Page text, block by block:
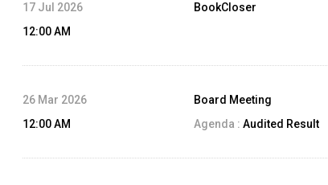
17 Jul 2026
12:00 AM
BookCloser
26 Mar 2026
12:00 AM
Board Meeting
Agenda : Audited Result